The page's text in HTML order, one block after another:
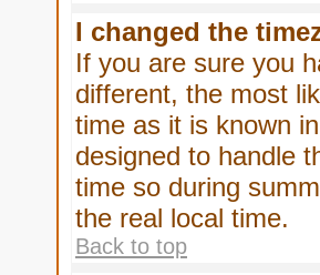
I changed the
If you are sure you
different, the most
time as it is known
designed to handle
time so during
the real local time.
Back to top